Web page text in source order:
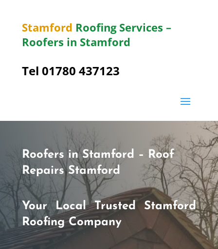
Stamford Roofing Services –
Roofers in Stamford
Tel 01780 437123
Roofers in Stamford – Roof
Repairs Stamford
Your Local Trusted Stamford
Roofing Company